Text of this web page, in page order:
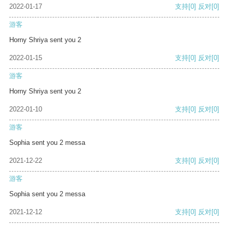
2022-01-17 支持[0] 反对[0]
游客
Horny Shriya sent you 2
2022-01-15 支持[0] 反对[0]
游客
Horny Shriya sent you 2
2022-01-10 支持[0] 反对[0]
游客
Sophia sent you 2 messa
2021-12-22 支持[0] 反对[0]
游客
Sophia sent you 2 messa
2021-12-12 支持[0] 反对[0]